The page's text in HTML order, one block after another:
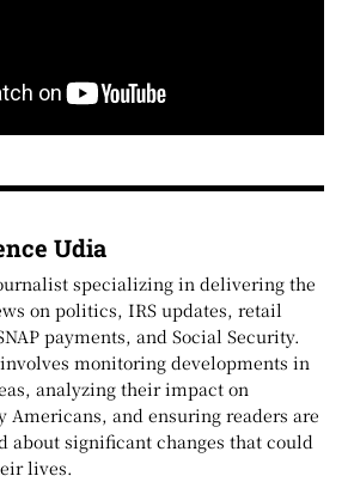
Udia
specializing in delivering the
on politics, IRS updates, retail
payments, and Social Security.
monitoring developments in
analyzing their impact on
Americans, and ensuring readers are
about significant changes that could
lives.